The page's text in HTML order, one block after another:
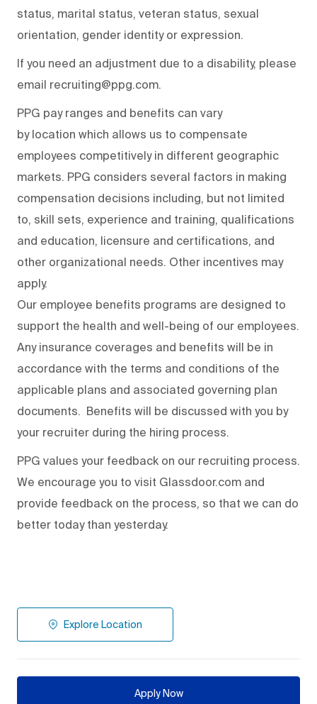
status, marital status, veteran status, sexual
orientation, gender identity or expression.
If you need an adjustment due to a disability, please
email recruiting@ppg.com.
PPG pay ranges and benefits can vary
by location which allows us to compensate
employees competitively in different geographic
markets. PPG considers several factors in making
compensation decisions including, but not limited
to, skill sets, experience and training, qualifications
and education, licensure and certifications, and
other organizational needs. Other incentives may
apply.
Our employee benefits programs are designed to
support the health and well-being of our employees.
Any insurance coverages and benefits will be in
accordance with the terms and conditions of the
applicable plans and associated governing plan
documents. Benefits will be discussed with you by
your recruiter during the hiring process.
PPG values your feedback on our recruiting process.
We encourage you to visit Glassdoor.com and
provide feedback on the process, so that we can do
better today than yesterday.
Explore Location
Apply Now